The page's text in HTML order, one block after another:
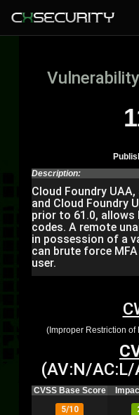
Vulnerability
Description:
Cloud Foundry
and Cloud Foundry
prior to 61.0,
codes. A remote
in possession of a
can brute force
user.
(Improper Restriction of
(AV:N/
CVSS Base Score
5/10